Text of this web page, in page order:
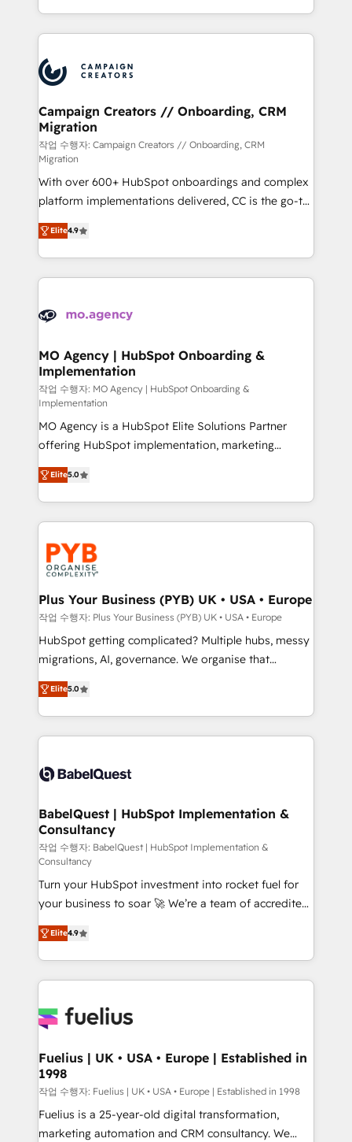
implement HubSpot effectively and optimize your
record of business transformation, our growth-first
approach has helped brands dominate their
from Strategy to Operations. We specialize in CRM
onboarding and implementation, web design, sales
extensive experience working with tech companies
and manufacturers since 2002, we are committed to
empowering our clients and developing their
autonomy. Get to grips with HubSpot through
guided implementation and seamless integration of
the CRM platform into your digital ecosystem. Would
you like support in deploying your inbound
marketing strategy? We'll provide support tailored
to your needs and sales objectives. With 125+
certifications, we are part of the most certified
Canadian agencies, and we both hold Onboarding
Accreditations. Based in Canada (coast to coast), our
Campaign Creators // Onboarding, CRM
Migration
작업 수행자: Campaign Creators // Onboarding, CRM
Migration
With over 600+ HubSpot onboardings and complex
platform implementations delivered, CC is the go-to
Elite Solutions Partner for businesses ready to
migrate, replatform, and scale smarter. We specialize
in high-impact CRM and CMS migrations and
onboarding from platforms like Salesforce, NetSuite,
WordPress and legacy CRMs, turning fragmented
architectures that accelerate revenue operations and
performance. - Multi-object CRM migration, cleanup,
and implementation. - Pre-built and custom
integrations across your full tech stack. - Custom
object setup, CMS builds, and full-funnel automation.
- Dashboards, lifecycle campaigns, and lead
nurturing sequences. - Cross-hub setup across
Marketing, Sales, Operations, and Service Hubs. -
Ongoing optimization, managed support, and
scalable retainers. Let’s make HubSpot your most
powerful growth engine. Built to convert, scale, and
drive results.
Elite4.9
MO Agency | HubSpot Onboarding &
Implementation
작업 수행자: MO Agency | HubSpot Onboarding &
Implementation
MO Agency is a HubSpot Elite Solutions Partner
offering HubSpot implementation, marketing
automation, CRM and RevOps consulting, B2B SEO,
paid media, content marketing, AEO and GEO (AI
search optimisation), and HubSpot Content Hub and
WordPress development. We work with enterprise
and growth-led companies across technology,
professional services, financial services and
industrial sectors. Offices in Johannesburg, Cape
Town, Dubai & London. 500+ HubSpot CRM
implementations delivered. AI visibility coverage
across ChatGPT, Claude, Perplexity, Gemini and
Google AI Overviews. HubSpot Impact Award -
Innovation HubSpot Impact Award - Platform
Migration Excellence HubSpot Impact Award -
accreditations with HubSpot.
Elite5.0
Plus Your Business (PYB) UK • USA • Europe
작업 수행자: Plus Your Business (PYB) UK • USA • Europe
HubSpot getting complicated? Multiple hubs, messy
migrations, AI, governance. We organise that
complexity, so your team can put HubSpot to work...
Welcome to our Profile! We help with: • CRM
implementation, reports, workflows, and team
training • CRM migration from Salesforce, Pipedrive,
custom API integrations • AI governance for
Boutique 'Elite' team of 12 • 150+ clients across Sales
Hub, Marketing Hub, Service Hub, Data Hub and
CMS • ISO/IEC 27001:2022, ISO 9001:2015, and ISO
42001:2023 certified - the AI management standard •
GuardHub: our AI governance framework, built on
ISO 42001 Ready for the next step? Click the 👈
'𝗖𝗼𝗻𝘁𝗮𝗰𝘁 𝗯𝘂𝘀𝗶𝗻𝗲𝘀𝘀' button to get in touch (𝘸𝘦'𝘳𝘦
𝘴𝘶𝘱𝘦𝘳 𝘳𝘦𝘴𝘱𝘰𝘯𝘴𝘪𝘷𝘦)
Elite5.0
BabelQuest | HubSpot Implementation &
Consultancy
작업 수행자: BabelQuest | HubSpot Implementation &
Consultancy
Turn your HubSpot investment into rocket fuel for
your business to soar 🚀 We’re a team of accredited
HubSpot experts ready to help you. We can
implement the platform into complex business
environments, optimise what you've got and make
sure you can actually use it, build your website in
for you and execute it on HubSpot. We are on the
framework, meaning we've been accredited by
HubSpot and vetted by the CCS, which means we
can support public sector companies as well the
other ones listed in our profile. Our services: -
HubSpot implementation - HubSpot CMS website
Elite4.9
Fuelius | UK • USA • Europe | Established in
1998
작업 수행자: Fuelius | UK • USA • Europe | Established in 1998
Fuelius is a 25-year-old digital transformation,
marketing automation and CRM consultancy. We